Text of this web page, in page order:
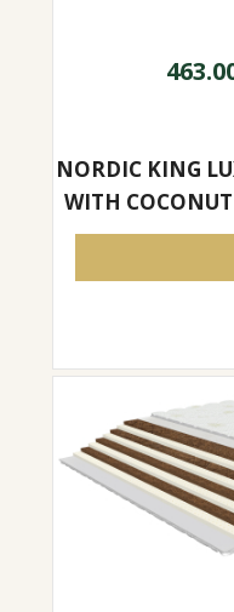
NORDIC KING
WITH